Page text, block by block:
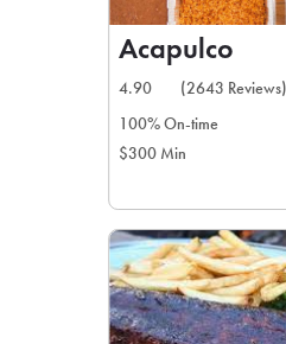
Acapulco
4.90
(2643 Reviews)
100% On-time
$300 Min